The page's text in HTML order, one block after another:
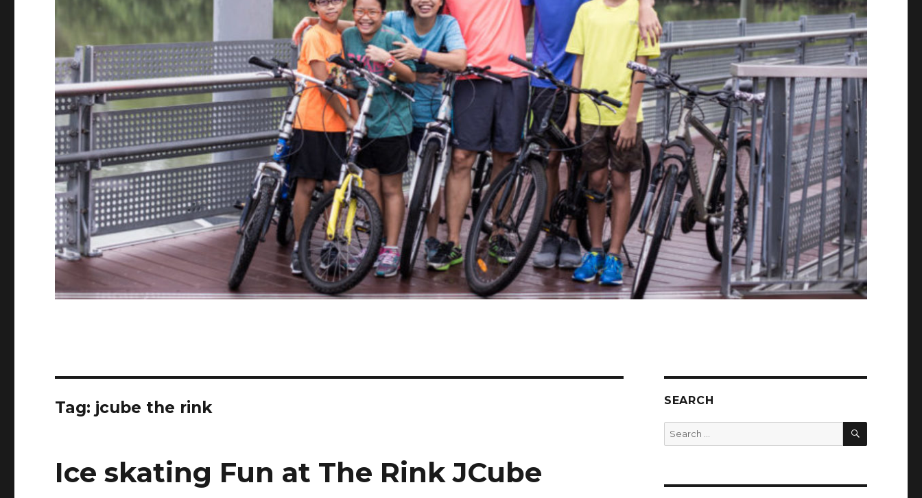
Tag: jcube the rink
Ice skating Fun at The Rink JCube
SEARCH
Search
for:
SEARCH